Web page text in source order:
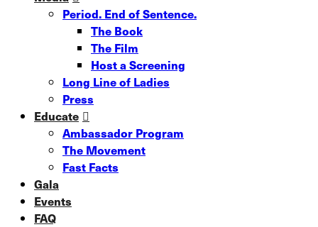
Period. End of Sentence.
The Book
The Film
Host a Screening
Long Line of Ladies
Press
Educate
Ambassador Program
The Movement
Fast Facts
Gala
Events
FAQ